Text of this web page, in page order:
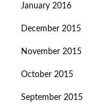
January 2016
December 2015
November 2015
October 2015
September 2015